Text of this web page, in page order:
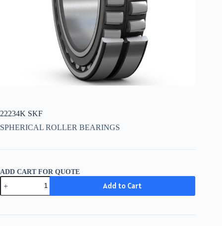
22234K SKF
SPHERICAL ROLLER BEARINGS
ADD CART FOR QUOTE
22234K
SKF
quantity
Add to Cart